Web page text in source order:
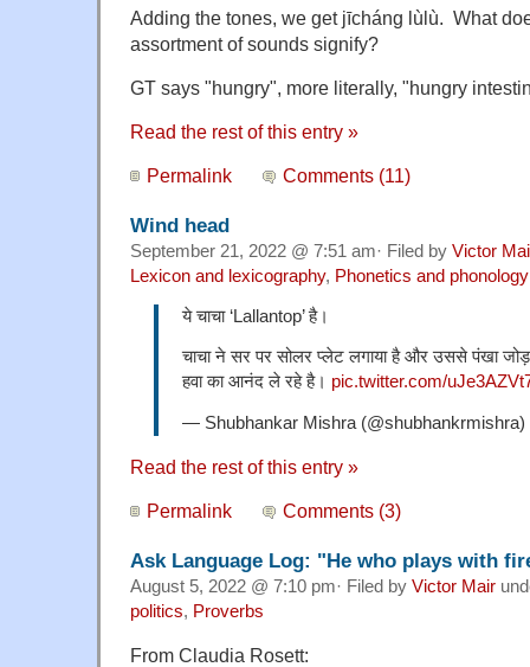
Adding the tones, we get jīcháng lùlù. What
assortment of sounds signify?
GT says "hungry", more literally, "hungry
Read the rest of this entry »
Permalink Comments (11)
Wind head
September 21, 2022 @ 7:51 am· Filed by Victor
Lexicon and lexicography, Phonetics and phonology
ये चाचा ‘Lallantop’ है।
चाचा ने सर पर सोलर प्लेट लगाया है और उससे पंखा
हवा का आनंद ले रहे है। pic.twitter.com/
— Shubhankar Mishra (@shubhankrmishra)
Read the rest of this entry »
Permalink Comments (3)
Ask Language Log: "He who plays with
August 5, 2022 @ 7:10 pm· Filed by Victor Mair
politics, Proverbs
From Claudia Rosett: